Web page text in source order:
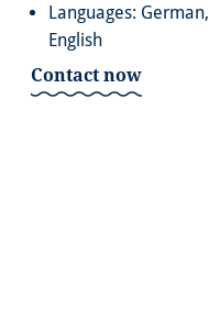
Languages: German,
English
Contact now